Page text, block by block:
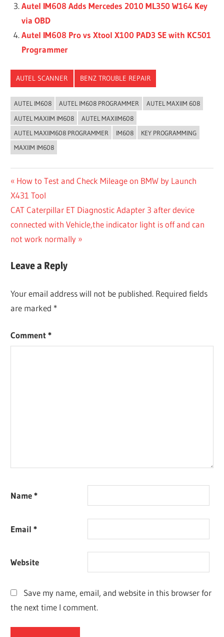
Autel IM608 Adds Mercedes 2010 ML350 W164 Key
via OBD
Autel IM608 Pro vs Xtool X100 PAD3 SE with KC501
Programmer
AUTEL SCANNER BENZ TROUBLE REPAIR
AUTEL IM608 AUTEL IM608 PROGRAMMER
AUTEL MAXIIM 608
AUTEL MAXIIM IM608
AUTEL MAXIIM608
AUTEL MAXIIM608 PROGRAMMER
IM608
KEY PROGRAMMING
MAXIIM IM608
Post
navigation
Previous
Post:
How to Test and Check Mileage on BMW by Launch
X431 Tool
Next
Post:
CAT Caterpillar ET Diagnostic Adapter 3 after device
connected with Vehicle,the indicator light is off and can
not work normally
Leave a Reply
Your email address will not be published. Required fields
are marked *
Comment*
Name*
Email*
Website
Save my name, email, and website in this browser for
the next time I comment.